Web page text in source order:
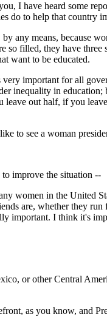
I have heard some
do to help that country
any means, because
so filled, they have
want to be educated.
important for all
inequality in
out half, if you
to see a woman
improve the situation --
women in the United
are, whether they
important. I think it's
or other Central
as you know, and